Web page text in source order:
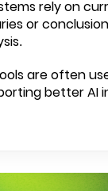
rely on
or
are often
better AI